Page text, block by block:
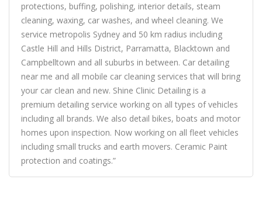
protections, buffing, polishing, interior details, steam
cleaning, waxing, car washes, and wheel cleaning. We
service metropolis Sydney and 50 km radius including
Castle Hill and Hills District, Parramatta, Blacktown and
Campbelltown and all suburbs in between. Car detailing
near me and all mobile car cleaning services that will bring
your car clean and new. Shine Clinic Detailing is a
premium detailing service working on all types of vehicles
including all brands. We also detail bikes, boats and motor
homes upon inspection. Now working on all fleet vehicles
including small trucks and earth movers. Ceramic Paint
protection and coatings.”